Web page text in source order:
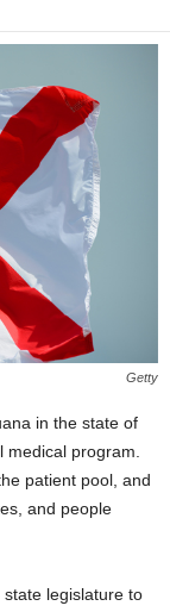
Getty
in the state of
program.
patient pool, and
and people
legislature to